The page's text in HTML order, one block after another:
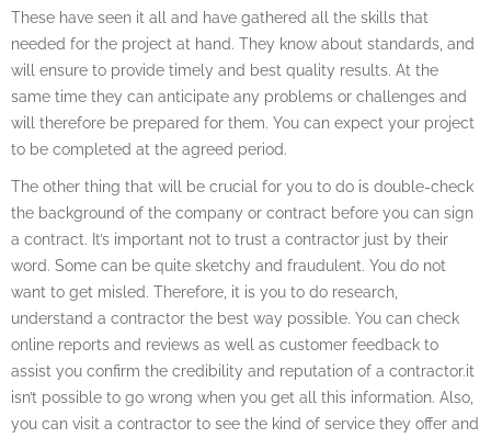
These have seen it all and have gathered all the skills that
needed for the project at hand. They know about standards, and
will ensure to provide timely and best quality results. At the
same time they can anticipate any problems or challenges and
will therefore be prepared for them. You can expect your project
to be completed at the agreed period.
The other thing that will be crucial for you to do is double-check
the background of the company or contract before you can sign
a contract. It’s important not to trust a contractor just by their
word. Some can be quite sketchy and fraudulent. You do not
want to get misled. Therefore, it is you to do research,
understand a contractor the best way possible. You can check
online reports and reviews as well as customer feedback to
assist you confirm the credibility and reputation of a contractor.it
isn’t possible to go wrong when you get all this information. Also,
you can visit a contractor to see the kind of service they offer and